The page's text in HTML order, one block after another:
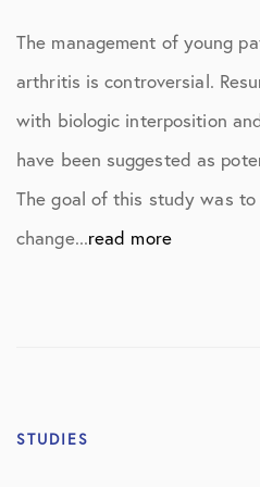
The management of young
arthritis is controversial.
with biologic interposition
have been suggested as
The goal of this study was
change...read more
STUDIES